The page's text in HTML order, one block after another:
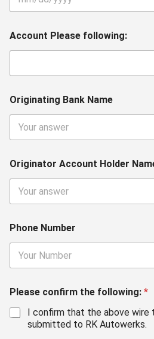
Account Please following:
Originating Bank Name
Originator Account Holder
Phone Number
Please confirm the following: *
I confirm that the above wire
submitted to RK Autowerks.